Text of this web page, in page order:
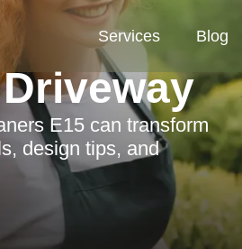
Services Blog
E15 can transform
design tips, and